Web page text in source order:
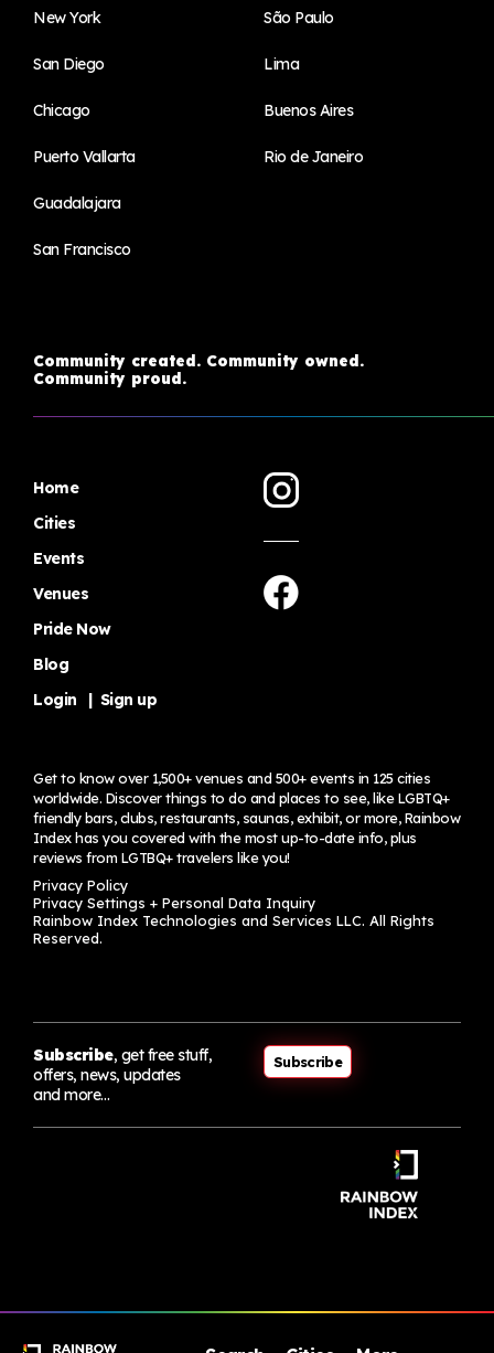
New York
San Diego
Chicago
Puerto Vallarta
Guadalajara
San Francisco
São Paulo
Lima
Buenos Aires
Rio de Janeiro
Community created. Community owned.
Community proud.
Home
Cities
Events
Venues
Pride Now
Blog
Login | Sign up
Get to know over 1,500+ venues and 500+ events in 125 cities
worldwide. Discover things to do and places to see, like LGBTQ+
friendly bars, clubs, restaurants, saunas, exhibit, or more, Rainbow
Index has you covered with the most up-to-date info, plus
reviews from LGTBQ+ travelers like you!
Privacy Policy
Privacy Settings + Personal Data Inquiry
Rainbow Index Technologies and Services LLC. All Rights
Reserved.
Subscribe, get free stuff,
offers, news, updates
and more…
Subscribe